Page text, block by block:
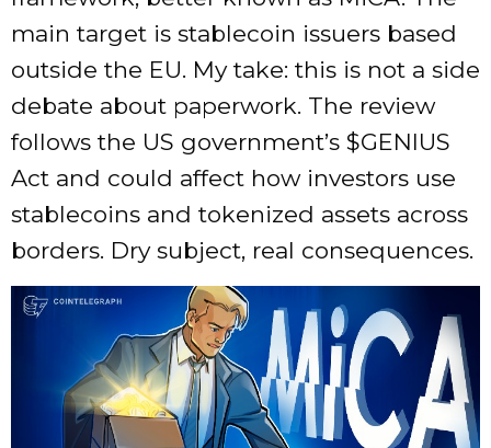
main target is stablecoin issuers based
outside the EU. My take: this is not a side
debate about paperwork. The review
follows the US government’s $GENIUS
Act and could affect how investors use
stablecoins and tokenized assets across
borders. Dry subject, real consequences.